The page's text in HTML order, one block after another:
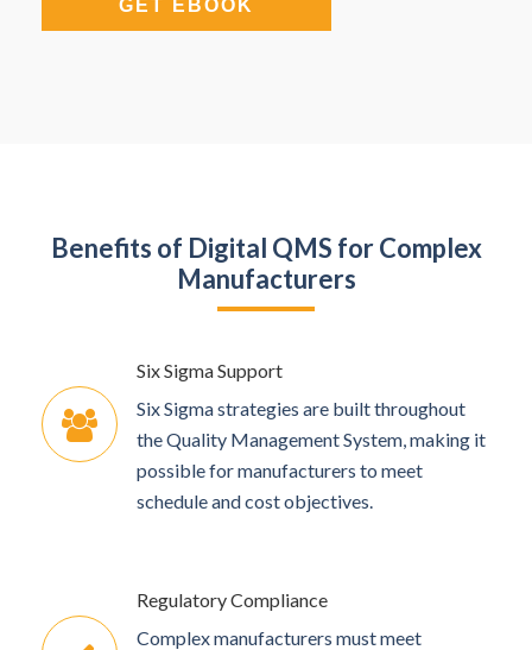
Benefits of Digital QMS for Complex
Manufacturers
Six Sigma Support
Six Sigma strategies are built throughout
the Quality Management System, making it
possible for manufacturers to meet
schedule and cost objectives.
Regulatory Compliance
Complex manufacturers must meet